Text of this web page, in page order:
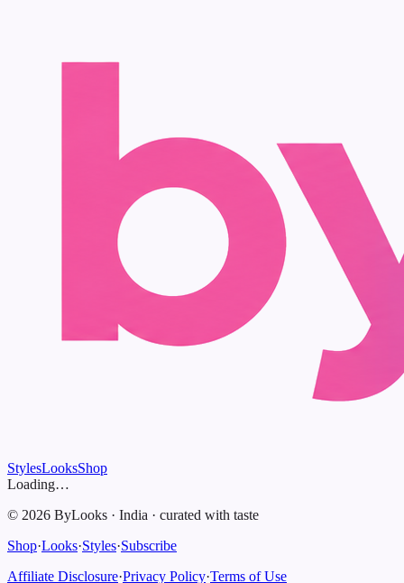
StylesLooksShop
Loading…
© 2026 ByLooks · India · curated with taste
Shop·Looks·Styles·Subscribe
Affiliate Disclosure·Privacy Policy·Terms of Use